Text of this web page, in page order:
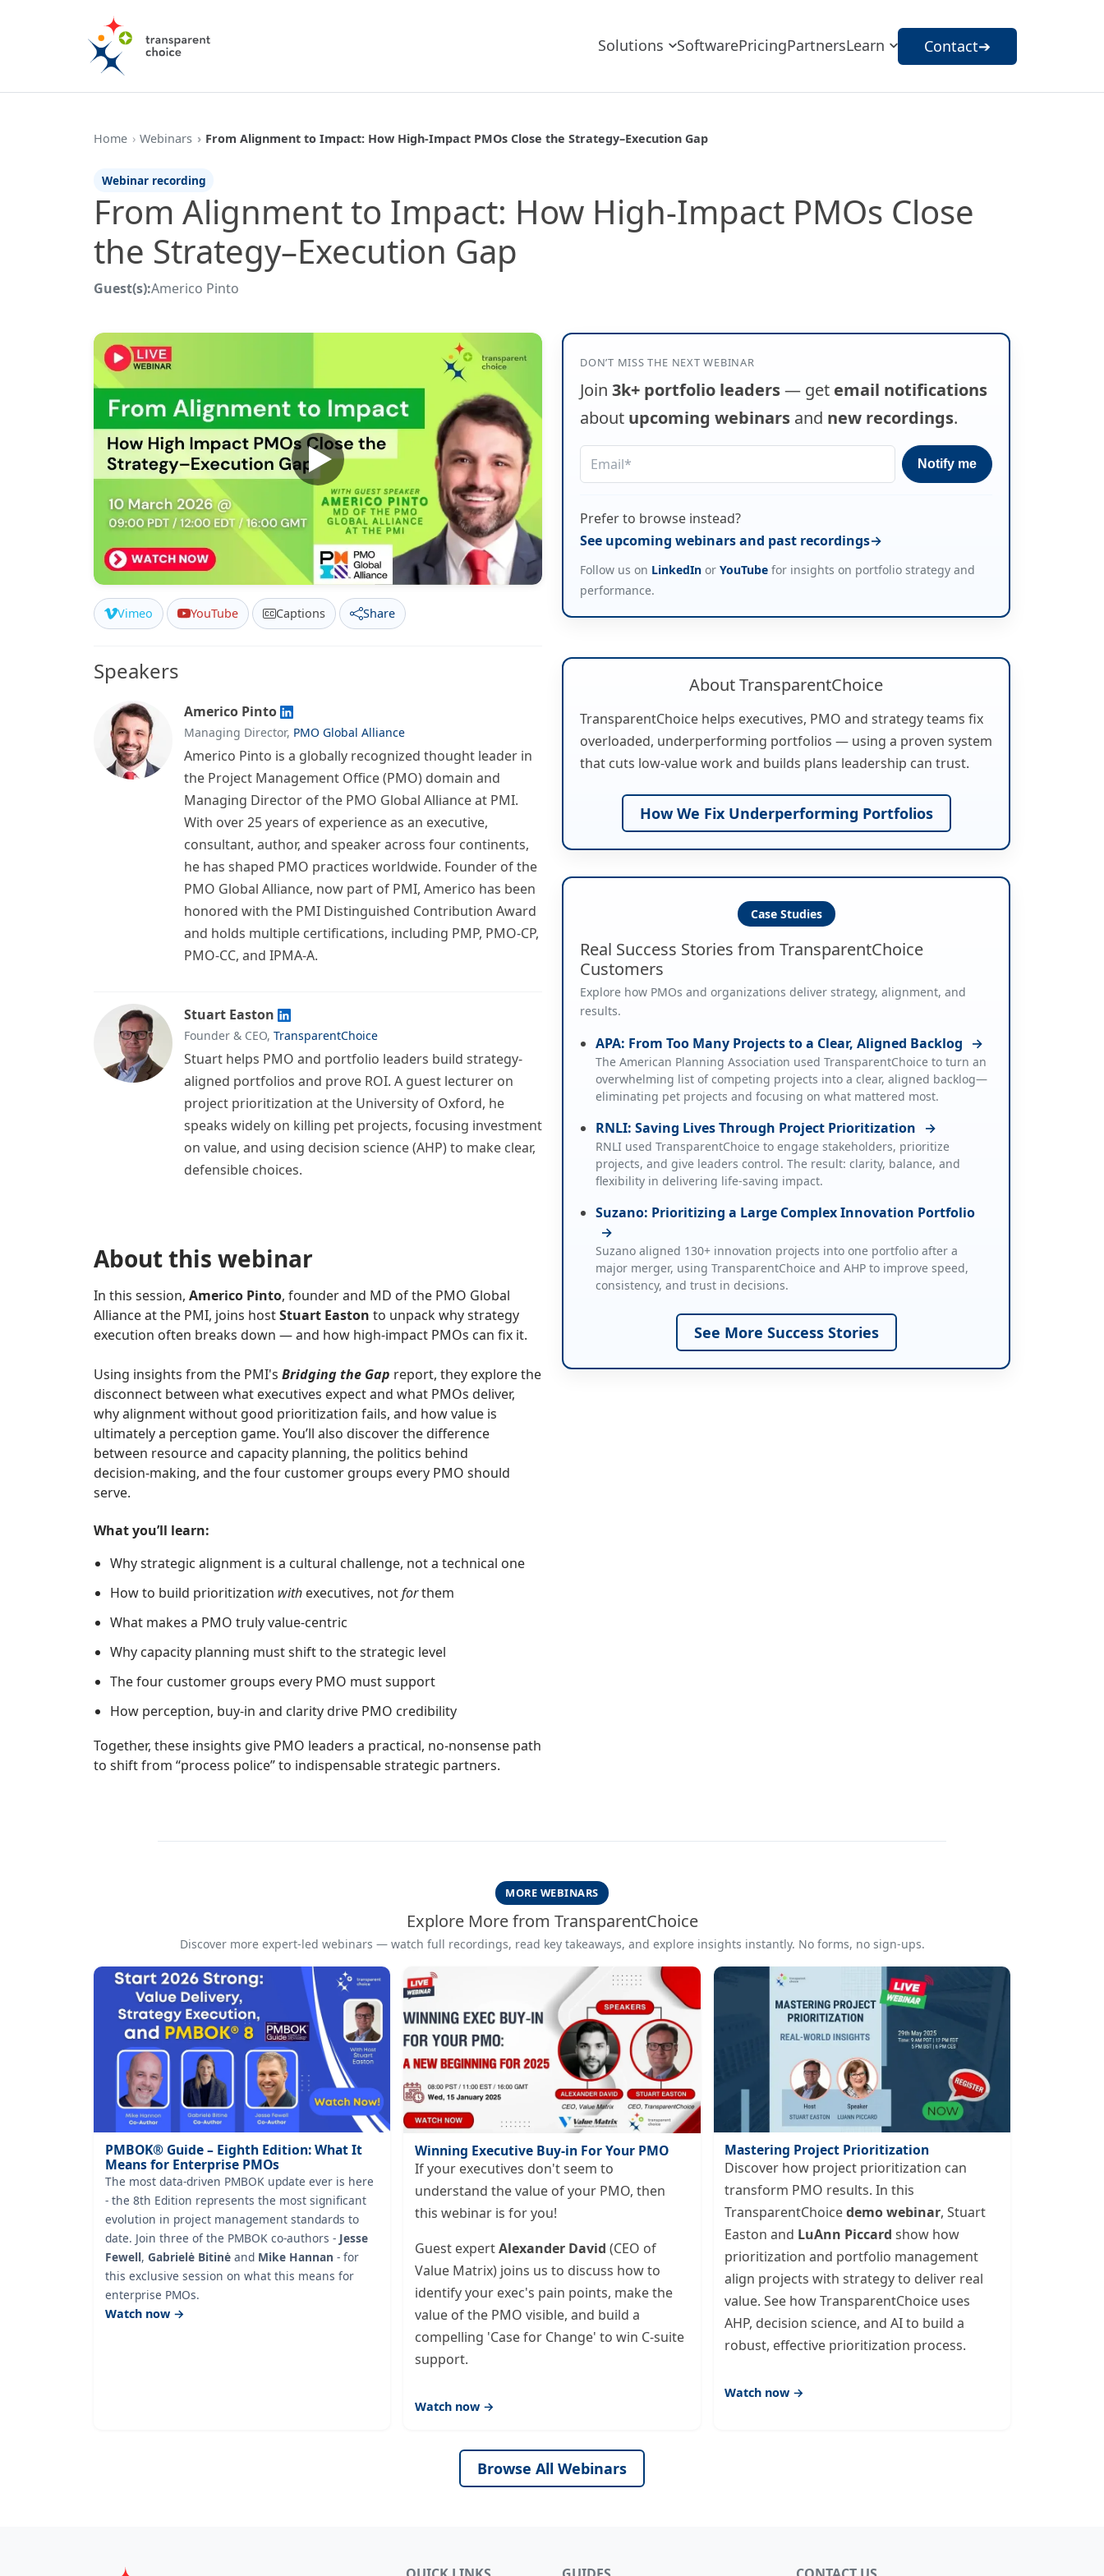
Solutions SoftwarePricingPartnersLearn Contact➔
Home Webinars From Alignment to Impact: How High-Impact PMOs Close the Strategy–Execution Gap
Webinar recording
From Alignment to Impact: How High-Impact PMOs Close
the Strategy–Execution Gap
Guest(s):Americo Pinto
Vimeo YouTube Captions Share
Speakers
Americo Pinto
Managing Director, PMO Global Alliance
Americo Pinto is a globally recognized thought leader in
the Project Management Office (PMO) domain and
Managing Director of the PMO Global Alliance at PMI.
With over 25 years of experience as an executive,
consultant, author, and speaker across four continents,
he has shaped PMO practices worldwide. Founder of the
PMO Global Alliance, now part of PMI, Americo has been
honored with the PMI Distinguished Contribution Award
and holds multiple certifications, including PMP, PMO-CP,
PMO-CC, and IPMA-A.
Stuart Easton
Founder & CEO, TransparentChoice
Stuart helps PMO and portfolio leaders build strategy-
aligned portfolios and prove ROI. A guest lecturer on
project prioritization at the University of Oxford, he
speaks widely on killing pet projects, focusing investment
on value, and using decision science (AHP) to make clear,
defensible choices.
About this webinar
In this session, Americo Pinto, founder and MD of the PMO Global
Alliance at the PMI, joins hostStuart Easton to unpack why strategy
execution often breaks down — and how high‑impact PMOs can fix it.
Using insights from the PMI's Bridging the Gap report, they explore the
disconnect between what executives expect and what PMOs deliver,
why alignment without good prioritization fails, and how value is
ultimately a perception game. You’ll also discover the difference
between resource and capacity planning, the politics behind
decision‑making, and the four customer groups every PMO should
serve.
What you’ll learn:
Why strategic alignment is a cultural challenge, not a technical one
How to build prioritization with executives, notforthem
What makes a PMO truly value‑centric
Why capacity planning must shift to the strategic level
The four customer groups every PMO must support
How perception, buy‑in and clarity drive PMO credibility
Together, these insights give PMO leaders a practical, no‑nonsense path
to shift from “process police” to indispensable strategic partners.
DON’T MISS THE NEXT WEBINAR
Join 3k+ portfolio leaders— get email notifications
about upcoming webinars and new recordings.
Prefer to browse instead?
See upcoming webinars and past recordings
Follow us on LinkedIn or YouTube for insights on portfolio strategy and
performance.
About TransparentChoice
TransparentChoice helps executives, PMO and strategy teams fix
overloaded, underperforming portfolios — using a proven system
that cuts low-value work and builds plans leadership can trust.
How We Fix Underperforming Portfolios
Case Studies
Real Success Stories from TransparentChoice
Customers
Explore how PMOs and organizations deliver strategy, alignment, and
results.
APA: From Too Many Projects to a Clear, Aligned Backlog →
The American Planning Association used TransparentChoice to turn an
overwhelming list of competing projects into a clear, aligned backlog—
eliminating pet projects and focusing on what mattered most.
RNLI: Saving Lives Through Project Prioritization →
RNLI used TransparentChoice to engage stakeholders, prioritize
projects, and give leaders control. The result: clarity, balance, and
flexibility in delivering life-saving impact.
Suzano: Prioritizing a Large Complex Innovation Portfolio
→
Suzano aligned 130+ innovation projects into one portfolio after a
major merger, using TransparentChoice and AHP to improve speed,
consistency, and trust in decisions.
See More Success Stories
MORE WEBINARS
Explore More from TransparentChoice
Discover more expert-led webinars — watch full recordings, read key takeaways, and explore insights instantly. No forms, no sign-ups.
PMBOK® Guide – Eighth Edition: What It
Means for Enterprise PMOs
The most data-driven PMBOK update ever is here
- the 8th Edition represents the most significant
evolution in project management standards to
date. Join three of the PMBOK co-authors - Jesse
Fewell, Gabrielė Bitinėand Mike Hannan - for
this exclusive session on what this means for
enterprise PMOs.
Watch now →
Winning Executive Buy-in For Your PMO
If your executives don't seem to
understand the value of your PMO, then
this webinar is for you!
Guest expertAlexander David (CEO of
Value Matrix) joins us to discuss how to
identify your exec's pain points, make the
value of the PMO visible, and build a
compelling 'Case for Change' to win C-suite
support.
Watch now →
Mastering Project Prioritization
Discover how project prioritization can
transform PMO results. In this
TransparentChoicedemo webinar, Stuart
Easton and LuAnn Piccard show how
prioritization and portfolio management
align projects with strategy to deliver real
value. See how TransparentChoice uses
AHP, decision science, and AI to build a
robust, effective prioritization process.
Watch now →
Browse All Webinars